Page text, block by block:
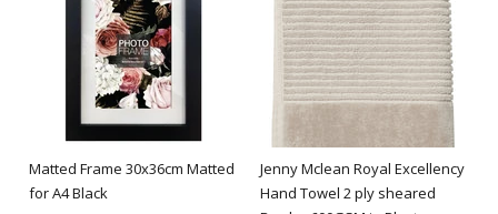
Matted Frame 30x36cm Matted
for A4 Black
Jenny Mclean Royal Excellency
Hand Towel 2 ply sheared